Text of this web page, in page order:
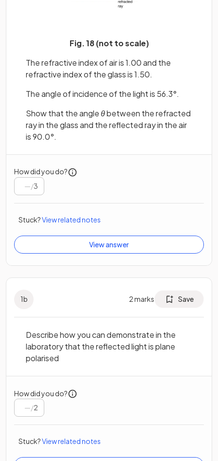
Fig. 18 (not to scale)
The refractive index of air is 1.00 and the
refractive index of the glass is 1.50.
The angle of incidence of the light is 56.3°.
Show that the angleθbetween the refracted
ray in the glass and the reflected ray in the air
is 90.0°.
How did you do?
/3
Stuck?View related notes
View answer
1b 2marks Save
Describe how you can demonstrate in the
laboratory that the reflected light is plane
polarised
How did you do?
/2
Stuck?View related notes